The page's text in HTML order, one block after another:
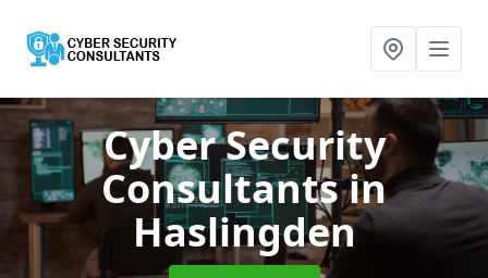
Cyber Security
Consultantsin
Haslingden